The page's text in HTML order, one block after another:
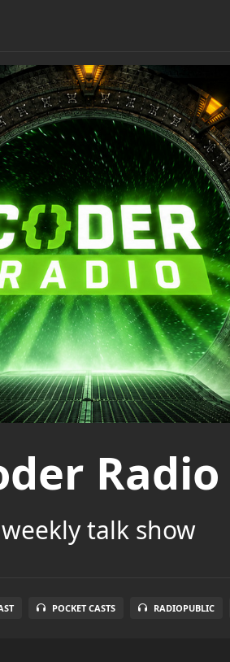
Radio
talk show
POCKET CASTS RADIOPUBLIC